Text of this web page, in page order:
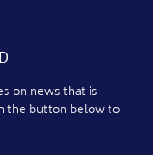
on news that is
the button below to